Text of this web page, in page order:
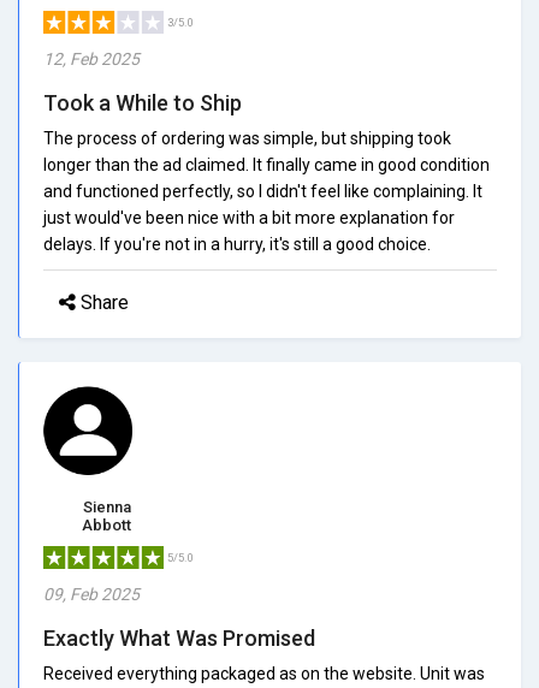
3/5.0
12, Feb 2025
Took a While to Ship
The process of ordering was simple, but shipping took
longer than the ad claimed. It finally came in good condition
and functioned perfectly, so I didn't feel like complaining. It
just would've been nice with a bit more explanation for
delays. If you're not in a hurry, it's still a good choice.
Share
Sienna
Abbott
5/5.0
09, Feb 2025
Exactly What Was Promised
Received everything packaged as on the website. Unit was